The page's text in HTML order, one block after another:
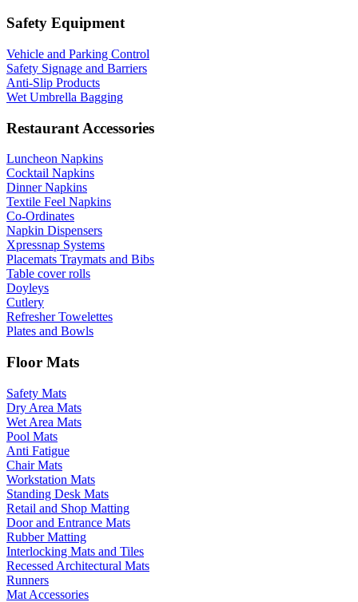
Safety Equipment
Vehicle and Parking Control
Safety Signage and Barriers
Anti-Slip Products
Wet Umbrella Bagging
Restaurant Accessories
Luncheon Napkins
Cocktail Napkins
Dinner Napkins
Textile Feel Napkins
Co-Ordinates
Napkin Dispensers
Xpressnap Systems
Placemats Traymats and Bibs
Table cover rolls
Doyleys
Cutlery
Refresher Towelettes
Plates and Bowls
Floor Mats
Safety Mats
Dry Area Mats
Wet Area Mats
Pool Mats
Anti Fatigue
Chair Mats
Workstation Mats
Standing Desk Mats
Retail and Shop Matting
Door and Entrance Mats
Rubber Matting
Interlocking Mats and Tiles
Recessed Architectural Mats
Runners
Mat Accessories